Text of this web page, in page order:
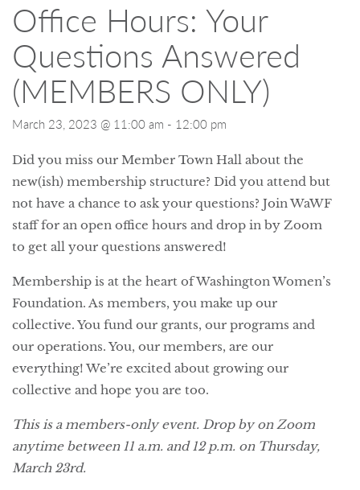
Office Hours: Your
Questions Answered
(MEMBERS ONLY)
March 23, 2023 @ 11:00 am - 12:00 pm
Did you miss our Member Town Hall about the
new(ish) membership structure? Did you attend but
not have a chance to ask your questions? Join WaWF
staff for an open office hours and drop in by Zoom
to get all your questions answered!
Membership is at the heart of Washington Women’s
Foundation. As members, you make up our
collective. You fund our grants, our programs and
our operations. You, our members, are our
everything! We’re excited about growing our
collective and hope you are too.
This is a members-only event. Drop by on Zoom
anytime between 11 a.m. and 12 p.m. on Thursday,
March 23rd.